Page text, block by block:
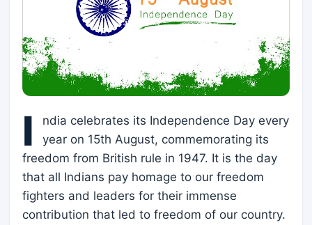
I
ndia celebrates its Independence Day every
year on 15th August, commemorating its
freedom from British rule in 1947. It is the day
that all Indians pay homage to our freedom
fighters and leaders for their immense
contribution that led to freedom of our country.